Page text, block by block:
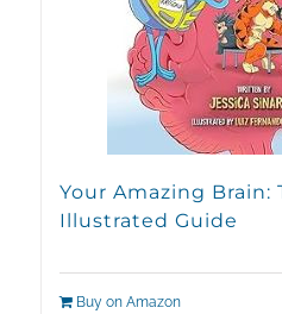
Your Amazing Brain:
Illustrated Guide
Buy on Amazon